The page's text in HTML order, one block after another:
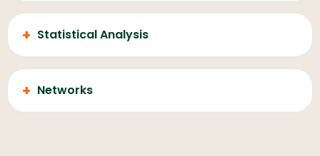
+ Statistical Analysis
+ Networks